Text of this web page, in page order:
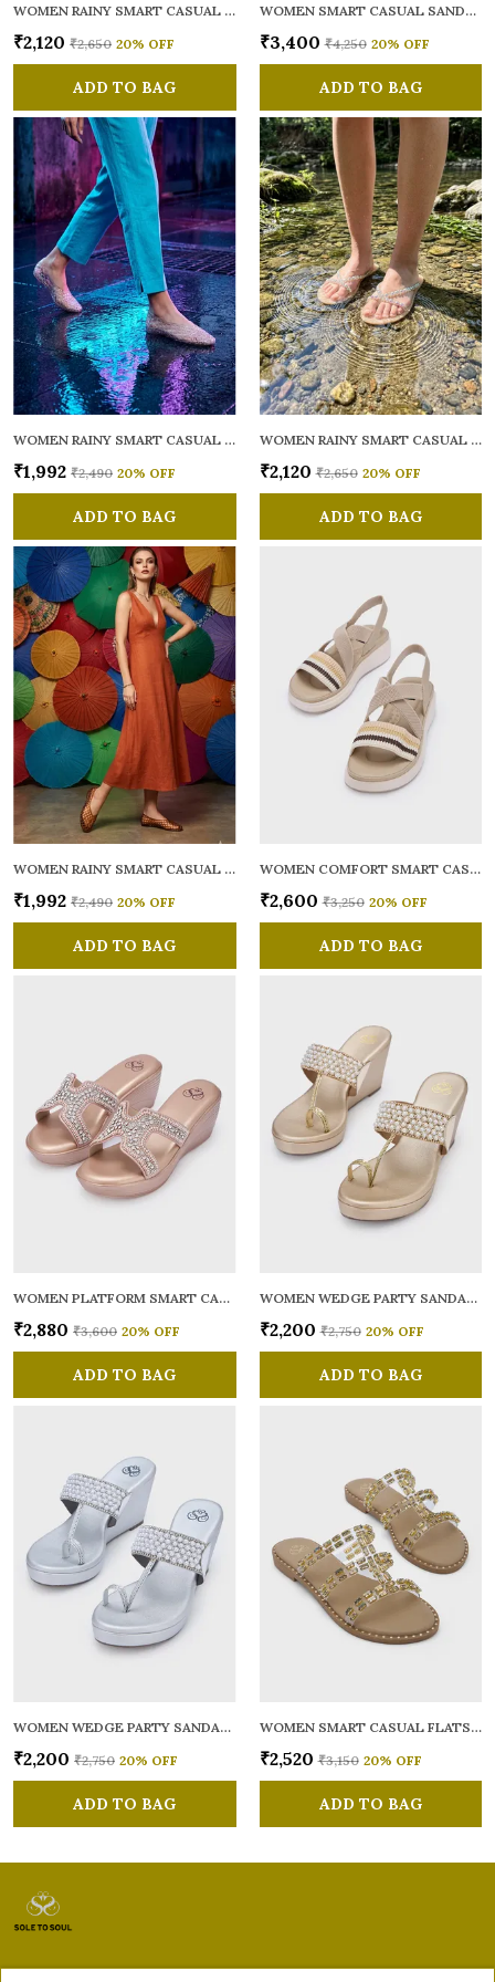
WOMEN RAINY SMART CASUAL FLATS OPEN TOE
₹2,120 ₹2,650 20% OFF
ADD TO BAG
WOMEN SMART CASUAL SANDALS
₹3,400 ₹4,250 20% OFF
ADD TO BAG
WOMEN RAINY SMART CASUAL BALLERINAS
₹1,992 ₹2,490 20% OFF
ADD TO BAG
WOMEN RAINY SMART CASUAL FLATS OPEN TOE
₹2,120 ₹2,650 20% OFF
ADD TO BAG
WOMEN RAINY SMART CASUAL BALLERINAS
₹1,992 ₹2,490 20% OFF
ADD TO BAG
WOMEN COMFORT SMART CASUAL SANDALS
₹2,600 ₹3,250 20% OFF
ADD TO BAG
WOMEN PLATFORM SMART CASUAL SANDALS
₹2,880 ₹3,600 20% OFF
ADD TO BAG
WOMEN WEDGE PARTY SANDALS
₹2,200 ₹2,750 20% OFF
ADD TO BAG
WOMEN WEDGE PARTY SANDALS
₹2,200 ₹2,750 20% OFF
ADD TO BAG
WOMEN SMART CASUAL FLATS OPEN TOE
₹2,520 ₹3,150 20% OFF
ADD TO BAG